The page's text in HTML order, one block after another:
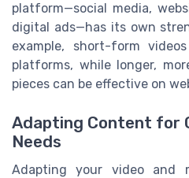
platform—social media,
digital ads—has its own
example, short-form
platforms, while longer,
pieces can be effective on
Adapting Content for
Needs
Adapting your video and